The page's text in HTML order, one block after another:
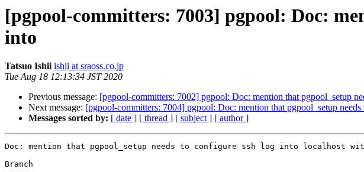
[pgpool-committers: 7003] pgpool: Doc:
into
Tatsuo Ishii ishii at sraoss.co.jp
Tue Aug 18 12:13:34 JST 2020
Previous message: [pgpool-committers: 7002] pgpool: Doc: mention that pgpool_setup
Next message: [pgpool-committers: 7004] pgpool: Doc: mention that pgpool_setup
Messages sorted by: [ date ] [ thread ] [ subject ] [ author ]
Doc: mention that pgpool_setup needs to configure ssh log into localhost
Branch